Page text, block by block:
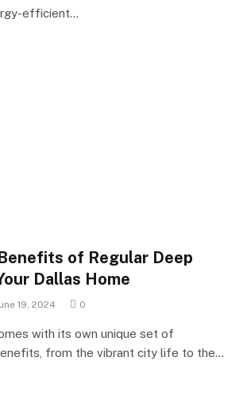
efficient…
of Regular Deep
Dallas Home
19, 2024 0
with its own unique set of
from the vibrant city life to the…